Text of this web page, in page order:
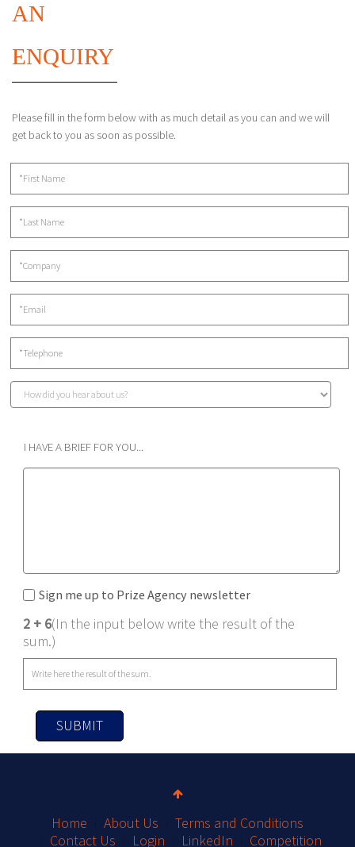
AN
ENQUIRY
Please fill in the form below with as much detail as you can and we will
get back to you as soon as possible.
I HAVE A BRIEF FOR YOU...
Sign me up to Prize Agency newsletter
2 + 6(In the input below write the result of the
sum.)
SUBMIT
Home About Us
Terms and Conditions
Contact Us
Login LinkedIn Competition